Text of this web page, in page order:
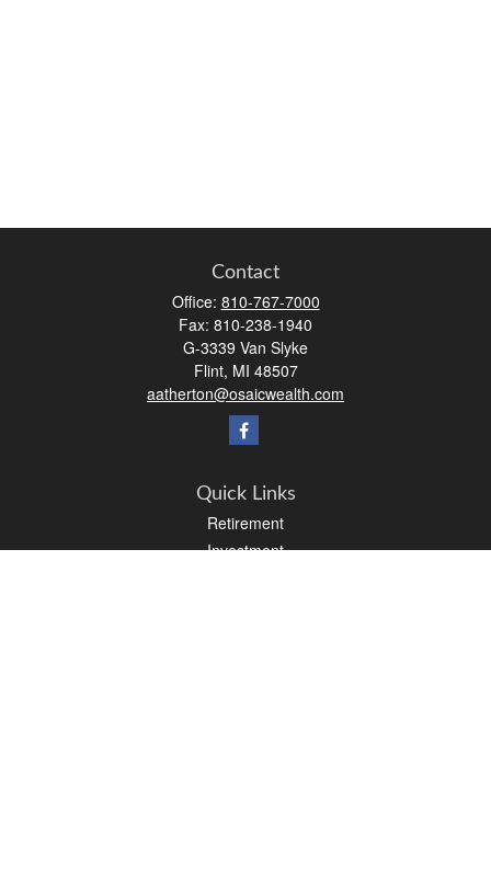
Contact
Office: 810-767-7000
Fax: 810-238-1940
G-3339 Van Slyke
Flint, MI 48507
aatherton@osaicwealth.com
Quick Links
Retirement
Investment